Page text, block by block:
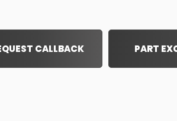
CALLBACK PART